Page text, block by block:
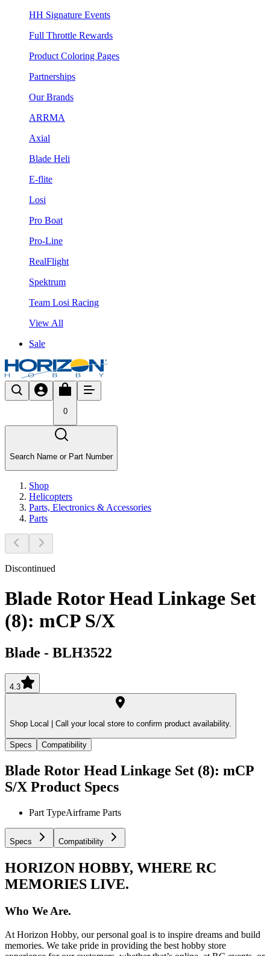
HH Signature Events
Full Throttle Rewards
Product Coloring Pages
Partnerships
Our Brands
ARRMA
Axial
Blade Heli
E-flite
Losi
Pro Boat
Pro-Line
RealFlight
Spektrum
Team Losi Racing
View All
Sale
0
Search Name or Part Number
Shop
Helicopters
Parts, Electronics & Accessories
Parts
Discontinued
Blade Rotor Head Linkage Set
(8): mCP S/X
Blade - BLH3522
4.3
Shop Local | Call your local store to confirm product availability.
Specs Compatibility
Blade Rotor Head Linkage Set (8): mCP
S/X Product Specs
Part TypeAirframe Parts
Specs Compatibility
HORIZON HOBBY, WHERE RC
MEMORIES LIVE.
Who We Are.
At Horizon Hobby, our personal goal is to inspire dreams and build
memories. We take pride in providing the best hobby store